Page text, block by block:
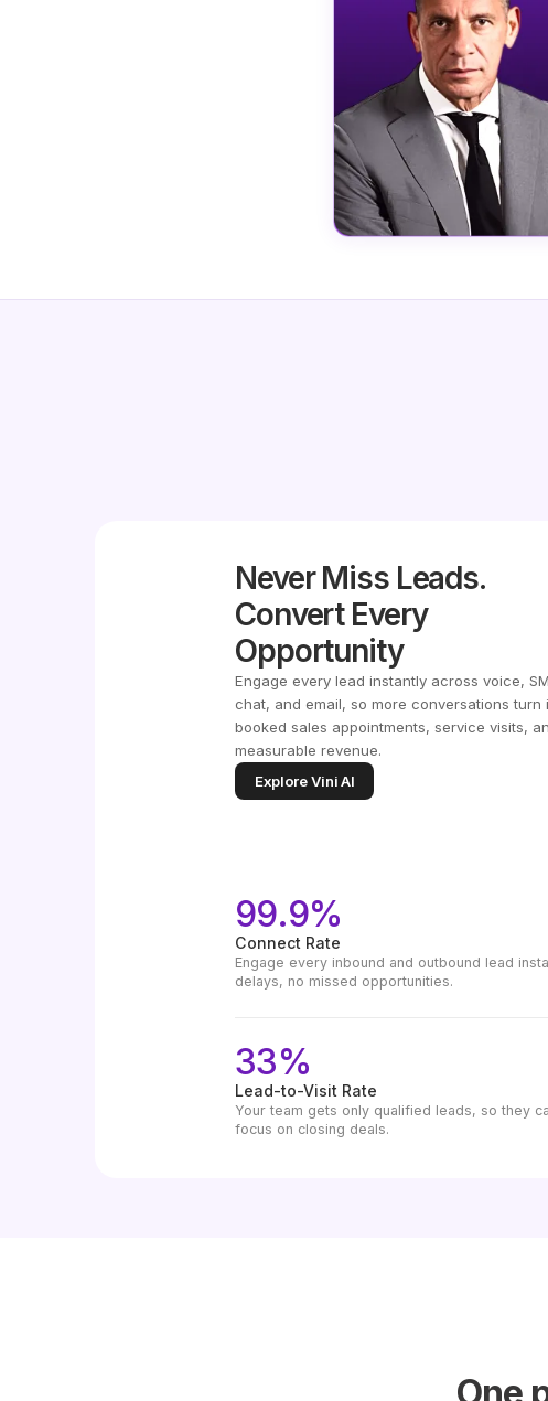
Never Miss Leads.
Convert Every
Opportunity
Engage every lead instantly across voice,
chat, and email, so more conversations turn
booked sales appointments, service visits,
measurable revenue.
Explore Vini AI
99.9%
Connect Rate
Engage every inbound and outbound lead
delays, no missed opportunities.
33%
Lead-to-Visit Rate
Your team gets only qualified leads, so they
focus on closing deals.